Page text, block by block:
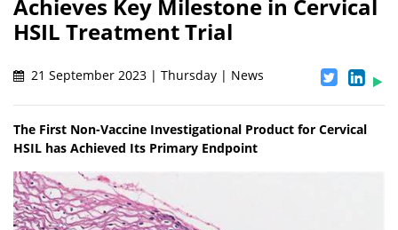
Achieves Key Milestone in Cervical
HSIL Treatment Trial
21 September 2023 | Thursday | News
The First Non-Vaccine Investigational Product for Cervical
HSIL has Achieved Its Primary Endpoint